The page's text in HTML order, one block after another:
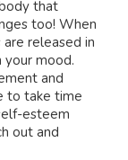
that
too! When
released in
your mood.
and
to take time
esteem
out and